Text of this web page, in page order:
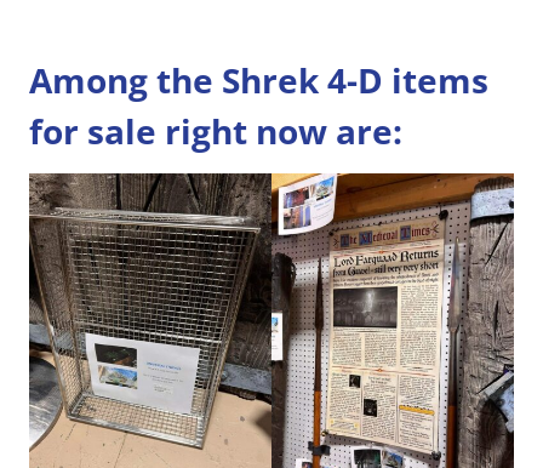
Among the Shrek 4-D items
for sale right now are: